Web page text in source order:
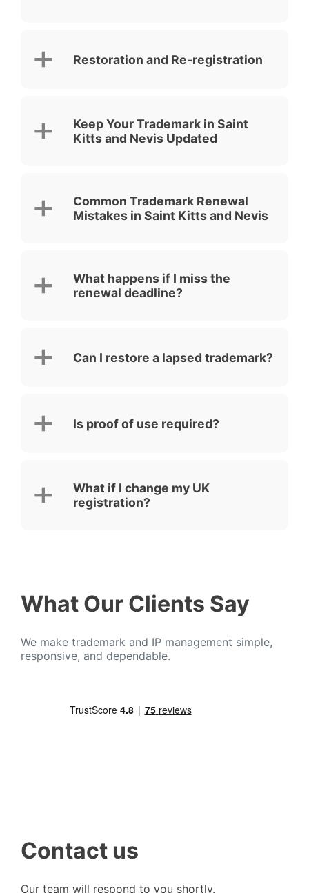
Restoration and Re-registration
Keep Your Trademark in Saint
Kitts and Nevis Updated
Common Trademark Renewal
Mistakes in Saint Kitts and Nevis
What happens if I miss the
renewal deadline?
Can I restore a lapsed trademark?
Is proof of use required?
What if I change my UK
registration?
What Our Clients Say
We make trademark and IP management simple,
responsive, and dependable.
Contact us
Our team will respond to you shortly.